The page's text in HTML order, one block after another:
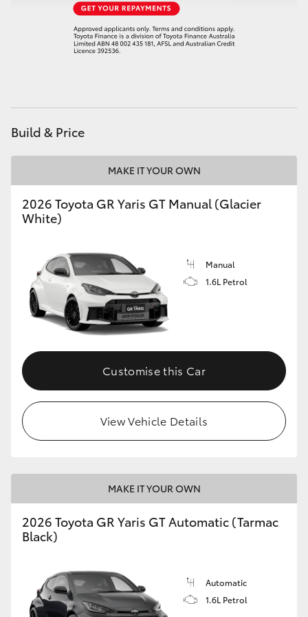
GR Yaris
GR Corolla
GR Supra
Upcoming
HiLux GVM Upgrade Option
Our Stock
Toyota Warranty Advantage
Build & Price
MAKE IT YOUR OWN
2026 Toyota GR Yaris GT Manual (Glacier
White)
Manual
1.6L Petrol
Customise this Car
View Vehicle Details
MAKE IT YOUR OWN
2026 Toyota GR Yaris GT Automatic (Tarmac
Black)
Automatic
1.6L Petrol